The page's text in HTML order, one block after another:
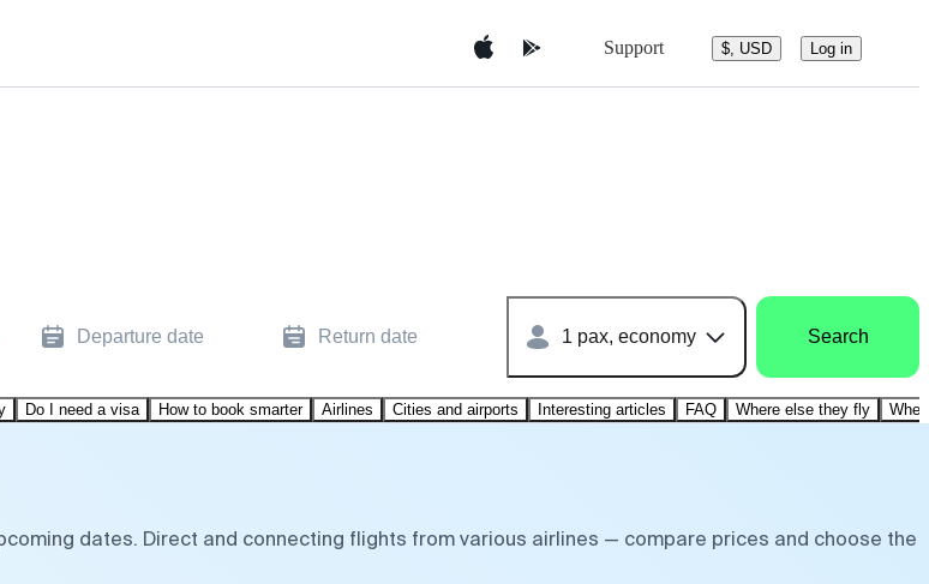
Support $, USD Log in
Departure date Return date 1 pax, economy Search
Do I need a visa How to book smarter Airlines Cities and airports Interesting articles FAQ Where else they fly
dates. Direct and connecting flights from various airlines — compare prices and choose the